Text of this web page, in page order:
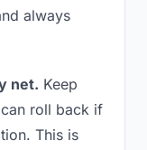
always
net. Keep
roll back if
This is